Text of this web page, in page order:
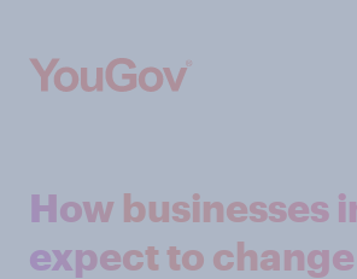
How businesses
expect to